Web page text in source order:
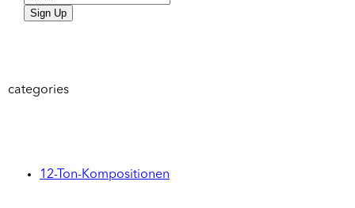
Sign Up
categories
12-Ton-Kompositionen